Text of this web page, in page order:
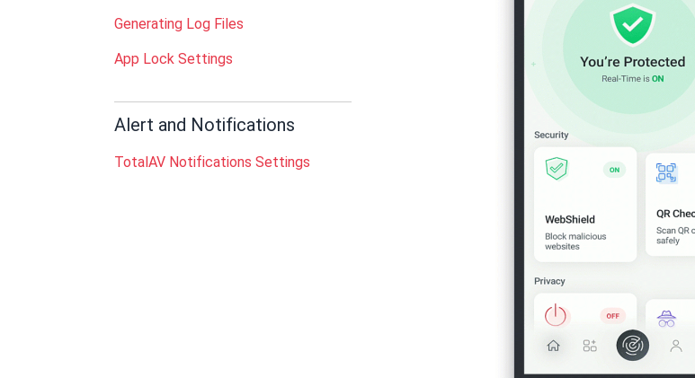
Generating Log Files
App Lock Settings
Alert and Notifications
TotalAV Notifications Settings